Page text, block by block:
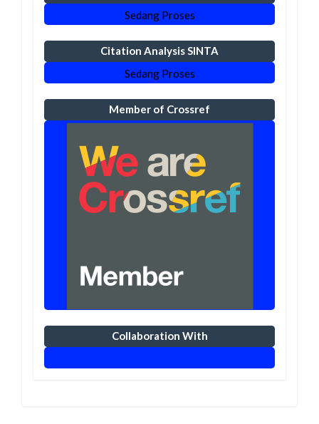
Sedang Proses
Citation Analysis SINTA
Sedang Proses
Member of Crossref
Collaboration With